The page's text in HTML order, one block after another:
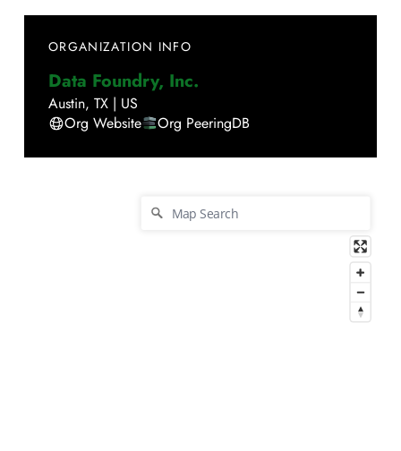
ORGANIZATION INFO
Data Foundry, Inc.
Austin, TX | US
Org Website
Org PeeringDB